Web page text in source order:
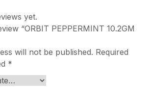
yet.
“ORBIT PEPPERMINT 10.2GM
will not be published. Required
*